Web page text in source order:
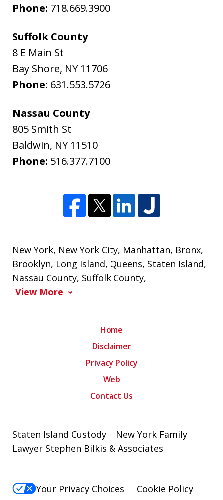
Phone: 718.669.3900
Suffolk County
8 E Main St
Bay Shore, NY 11706
Phone: 631.553.5726
Nassau County
805 Smith St
Baldwin, NY 11510
Phone: 516.377.7100
New York, New York City, Manhattan, Bronx,
Brooklyn, Long Island, Queens, Staten Island,
Nassau County, Suffolk County,
View More
Home
Disclaimer
Privacy Policy
Web
Contact Us
Staten Island Custody | New York Family
Lawyer Stephen Bilkis & Associates
Your Privacy Choices
Cookie Policy